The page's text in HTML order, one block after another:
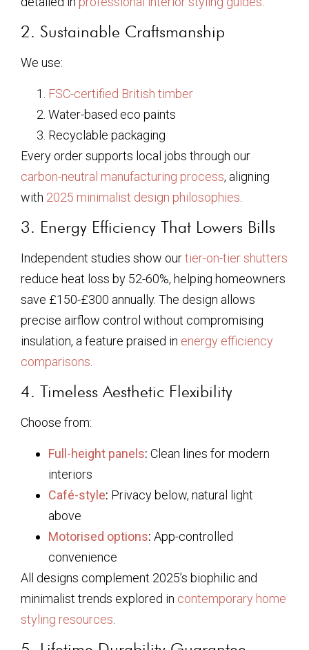
2. Sustainable Craftsmanship
We use:
FSC-certified British timber
Water-based eco paints
Recyclable packaging
Every order supports local jobs through our
carbon-neutral manufacturing process, aligning
with 2025 minimalist design philosophies
3. Energy Efficiency That Lowers Bills
Independent studies show ourtier-on-tier shutters
reduce heat loss by 52-60%, helping homeowners
save £150-£300 annually. The design allows
precise airflow control without compromising
insulation, a feature praised in energy efficiency
comparisons
4. Timeless Aesthetic Flexibility
Choose from:
Full-height panels: Clean lines for modern
interiors
Café-style: Privacy below, natural light
above
Motorised options: App-controlled
convenience
All designs complement 2025’s biophilic and
minimalist trends explored in contemporary home
styling resources